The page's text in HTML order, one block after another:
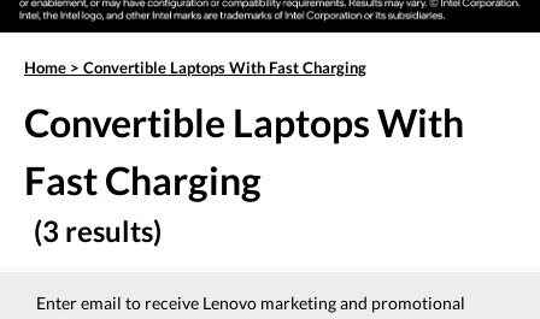
Home > Convertible Laptops With Fast Charging
Convertible Laptops With
Fast Charging
(3 results)
Enter email to receive Lenovo marketing and promotional